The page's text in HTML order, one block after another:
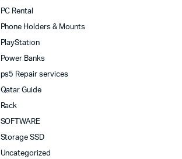
PC Rental
Phone Holders & Mounts
PlayStation
Power Banks
ps5 Repair services
Qatar Guide
Rack
SOFTWARE
Storage SSD
Uncategorized